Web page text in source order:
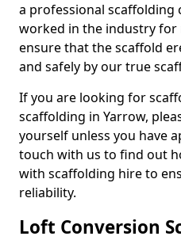
a professional scaffolding
worked in the industry for
ensure that the scaffold
and safely by our true
If you are looking for
scaffolding in Yarrow,
yourself unless you have
touch with us to find out
with scaffolding hire to
reliability.
Loft Conversion